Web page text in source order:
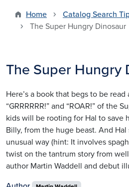
Home
Catalog Search
The Super Hungry Dinosaur
The Super Hungry
Here’s a book that begs to be
“GRRRRRR!” and “ROAR!” of the
kids will be rooting for Hal to save
Billy, from the huge beast. And
unusual way (hint: It involves
twist on the tantrum story from
author Martin Waddell and debut